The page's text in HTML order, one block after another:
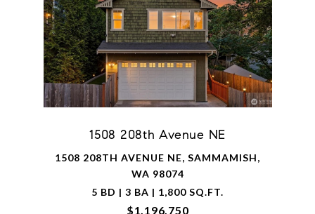
1508 208th Avenue NE
1508 208TH AVENUE NE, SAMMAMISH,
WA 98074
5 BD | 3 BA | 1,800 SQ.FT.
$1,196,750